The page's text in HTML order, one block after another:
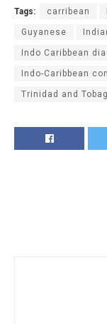
Tags: carribean
Guyanese
Indo Caribbean
Indo-Caribbean
Trinidad and